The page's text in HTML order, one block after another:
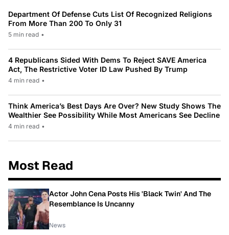
Department Of Defense Cuts List Of Recognized Religions
From More Than 200 To Only 31
5 min read •
4 Republicans Sided With Dems To Reject SAVE America
Act, The Restrictive Voter ID Law Pushed By Trump
4 min read •
Think America’s Best Days Are Over? New Study Shows The
Wealthier See Possibility While Most Americans See Decline
4 min read •
Most Read
Actor John Cena Posts His 'Black Twin' And The
Resemblance Is Uncanny
News